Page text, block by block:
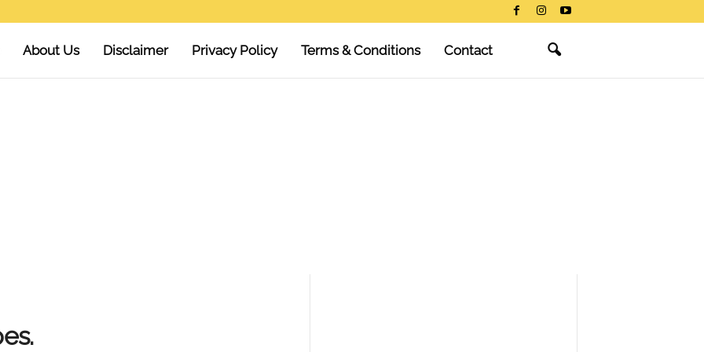
About Us Disclaimer Privacy Policy Terms & Conditions Contact